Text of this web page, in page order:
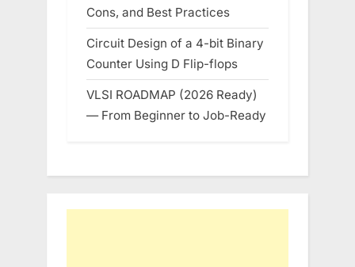
Cons, and Best Practices
Circuit Design of a 4-bit Binary
Counter Using D Flip-flops
VLSI ROADMAP (2026 Ready)
— From Beginner to Job-Ready